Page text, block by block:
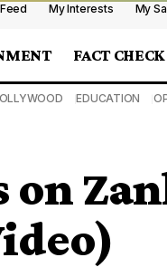
My Interests My
FACT CHECK
EDUCATION